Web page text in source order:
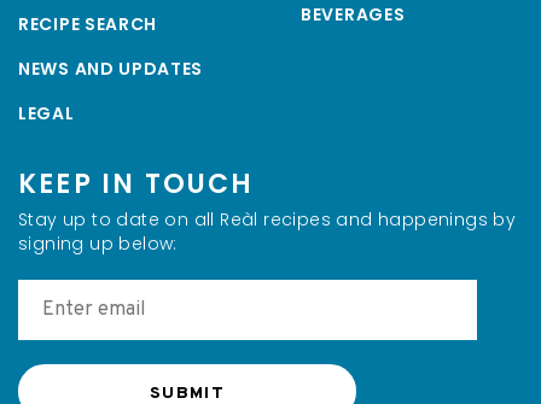
RECIPE SEARCH
NEWS AND UPDATES
LEGAL
BEVERAGES
KEEP IN TOUCH
Stay up to date on all Reàl recipes and happenings by
signing up below: